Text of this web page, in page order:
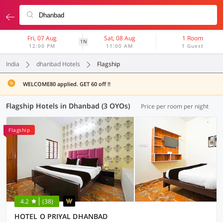
Fri, 07 Aug
12:00 PM
1N Sat, 08 Aug
11:00 AM
1 Room
1 Guest
India dhanbad Hotels Flagship
WELCOME80 applied. GET 60 off !!
Flagship Hotels in Dhanbad (3 OYOs) Price per room per night
Flagship
4.2 (38)
HOTEL O PRIYAL DHANBAD